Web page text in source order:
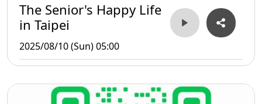
The Senior's Happy Life
in Taipei
2025/08/10 (Sun) 05:00